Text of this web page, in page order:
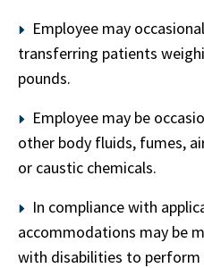
Employee may
transferring patients
pounds.
Employee may be
other body fluids, fumes,
or caustic chemicals.
In compliance with
accommodations may be
with disabilities to